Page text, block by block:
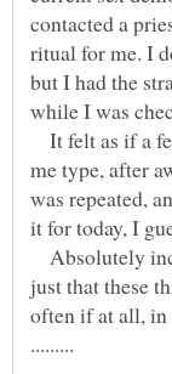
contacted a
ritual for me. I
but I had the
while I was
It felt as if a
me type, after
was repeated,
it for today, I
Absolutely
just that these
often if at all, in